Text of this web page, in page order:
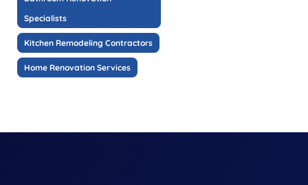
Specialists
Kitchen Remodeling Contractors
Home Renovation Services